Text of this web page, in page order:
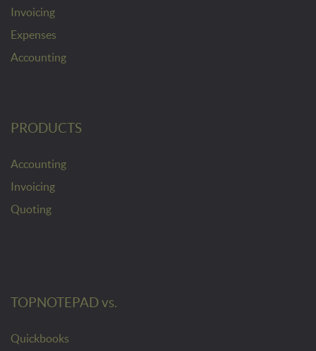
Invoicing
Expenses
Accounting
PRODUCTS
Accounting
Invoicing
Quoting
TOPNOTEPAD vs.
Quickbooks